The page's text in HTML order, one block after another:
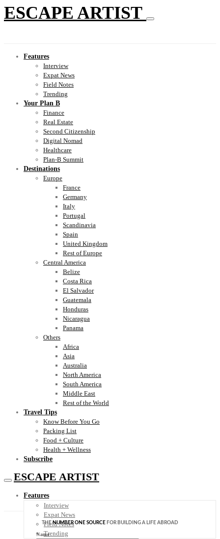
ESCAPE ARTIST
Features
Interview
Expat News
Field Notes
Trending
Your Plan B
Finance
Real Estate
Second Citizenship
Digital Nomad
Healthcare
Plan-B Summit
Destinations
Europe
France
Germany
Italy
Portugal
Scandinavia
Spain
United Kingdom
Rest of Europe
Central America
Belize
Costa Rica
El Salvador
Guatemala
Honduras
Nicaragua
Panama
Others
Africa
Asia
Australia
North America
South America
Middle East
Rest of the World
Travel Tips
Know Before You Go
Packing List
Food + Culture
Health + Wellness
Subscribe
ESCAPE ARTIST
Features
Interview
Expat News
Field Notes
Trending
THENUMBER ONE SOURCE FOR BUILDING A LIFE ABROAD
Name